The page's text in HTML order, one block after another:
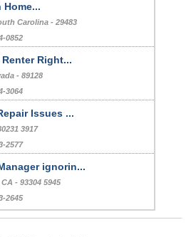
Home...
Carolina - 29483
0852
Right...
- 89128
3064
Issues ...
3917
2577
ignorin...
- 93304 5945
2645